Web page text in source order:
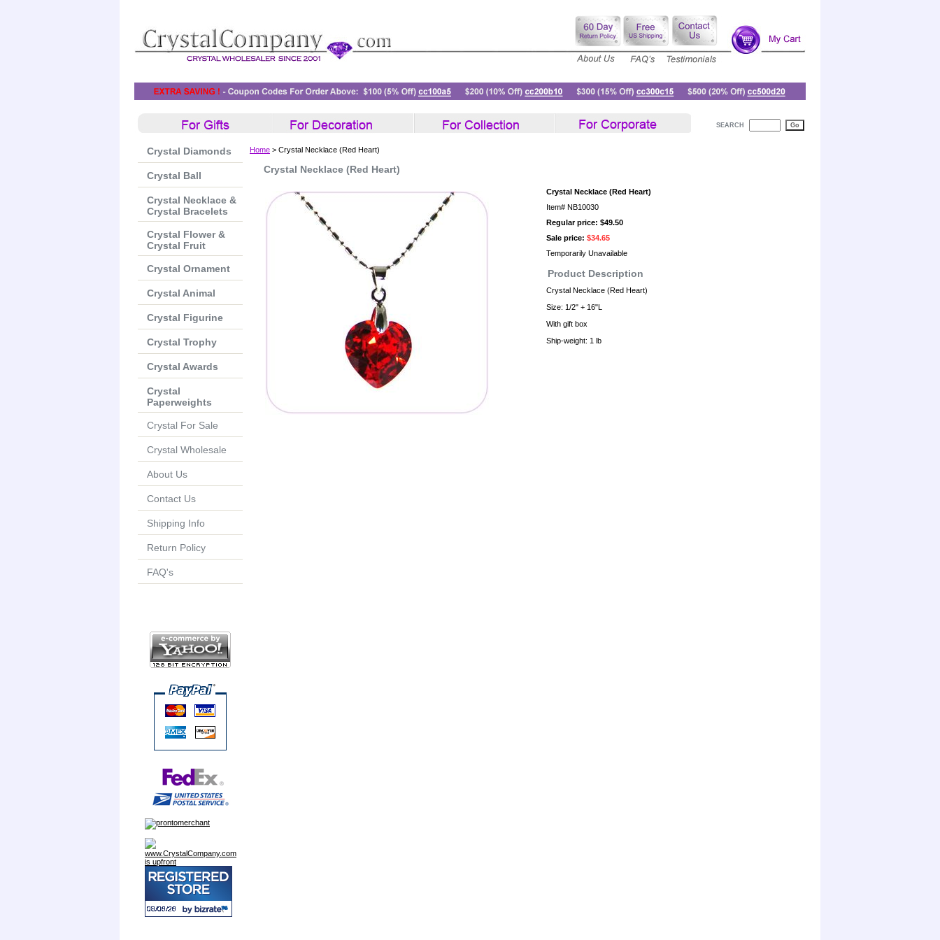
SEARCH
Home > Crystal Necklace (Red Heart)
Crystal Necklace (Red Heart)
Crystal Necklace (Red Heart)
Item# NB10030
Regular price: $49.50
Sale price: $34.65
Temporarily Unavailable
Product Description
Crystal Necklace (Red Heart)
Size: 1/2" + 16"L
With gift box
Ship-weight: 1 lb
Crystal Diamonds
Crystal Ball
Crystal Necklace &
Crystal Bracelets
Crystal Flower &
Crystal Fruit
Crystal Ornament
Crystal Animal
Crystal Figurine
Crystal Trophy
Crystal Awards
Crystal
Paperweights
Crystal For Sale
Crystal Wholesale
About Us
Contact Us
Shipping Info
Return Policy
FAQ's